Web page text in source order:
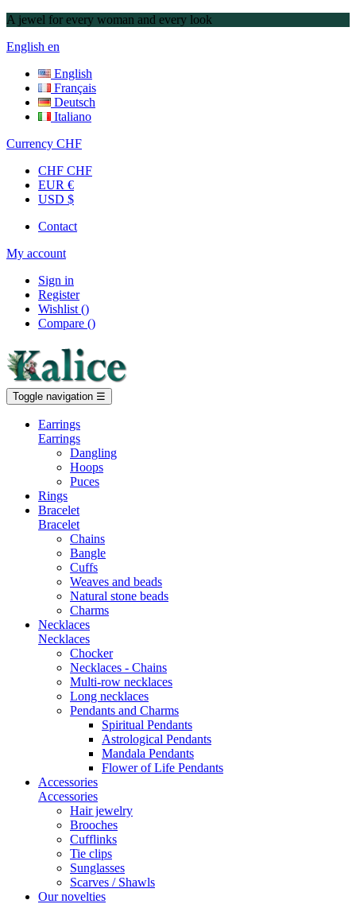
A jewel for every woman and every look
English en
English
Français
Deutsch
Italiano
Currency CHF
CHF CHF
EUR €
USD $
Contact
My account
Sign in
Register
Wishlist ()
Compare ()
Toggle navigation ☰
Earrings
Earrings
Dangling
Hoops
Puces
Rings
Bracelet
Bracelet
Chains
Bangle
Cuffs
Weaves and beads
Natural stone beads
Charms
Necklaces
Necklaces
Chocker
Necklaces - Chains
Multi-row necklaces
Long necklaces
Pendants and Charms
Spiritual Pendants
Astrological Pendants
Mandala Pendants
Flower of Life Pendants
Accessories
Accessories
Hair jewelry
Brooches
Cufflinks
Tie clips
Sunglasses
Scarves / Shawls
Our novelties